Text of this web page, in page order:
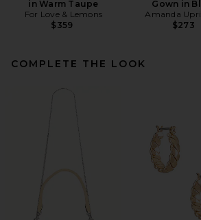
in Warm Taupe
For Love & Lemons
$359
Gown in
Amanda
$273
COMPLETE THE LOOK